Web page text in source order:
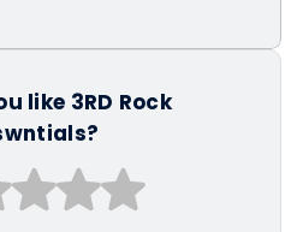
like 3RD Rock